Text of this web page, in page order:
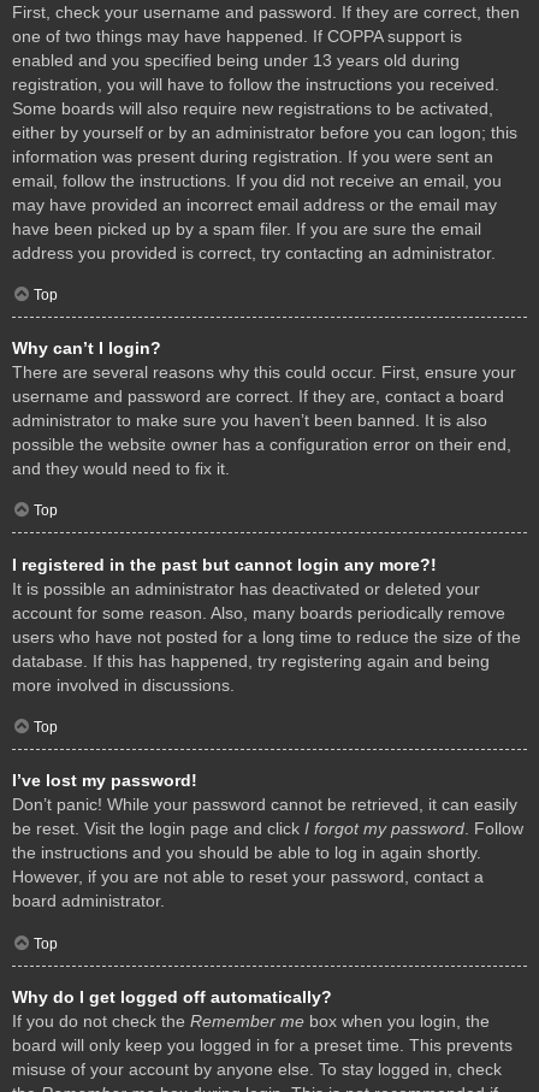
First, check your username and password. If they are correct, then
one of two things may have happened. If COPPA support is
enabled and you specified being under 13 years old during
registration, you will have to follow the instructions you received.
Some boards will also require new registrations to be activated,
either by yourself or by an administrator before you can logon; this
information was present during registration. If you were sent an
email, follow the instructions. If you did not receive an email, you
may have provided an incorrect email address or the email may
have been picked up by a spam filer. If you are sure the email
address you provided is correct, try contacting an administrator.
Top
Why can’t I login?
There are several reasons why this could occur. First, ensure your
username and password are correct. If they are, contact a board
administrator to make sure you haven’t been banned. It is also
possible the website owner has a configuration error on their end,
and they would need to fix it.
Top
I registered in the past but cannot login any more?!
It is possible an administrator has deactivated or deleted your
account for some reason. Also, many boards periodically remove
users who have not posted for a long time to reduce the size of the
database. If this has happened, try registering again and being
more involved in discussions.
Top
I’ve lost my password!
Don’t panic! While your password cannot be retrieved, it can easily
be reset. Visit the login page and click I forgot my password. Follow
the instructions and you should be able to log in again shortly.
However, if you are not able to reset your password, contact a
board administrator.
Top
Why do I get logged off automatically?
If you do not check the Remember me box when you login, the
board will only keep you logged in for a preset time. This prevents
misuse of your account by anyone else. To stay logged in, check